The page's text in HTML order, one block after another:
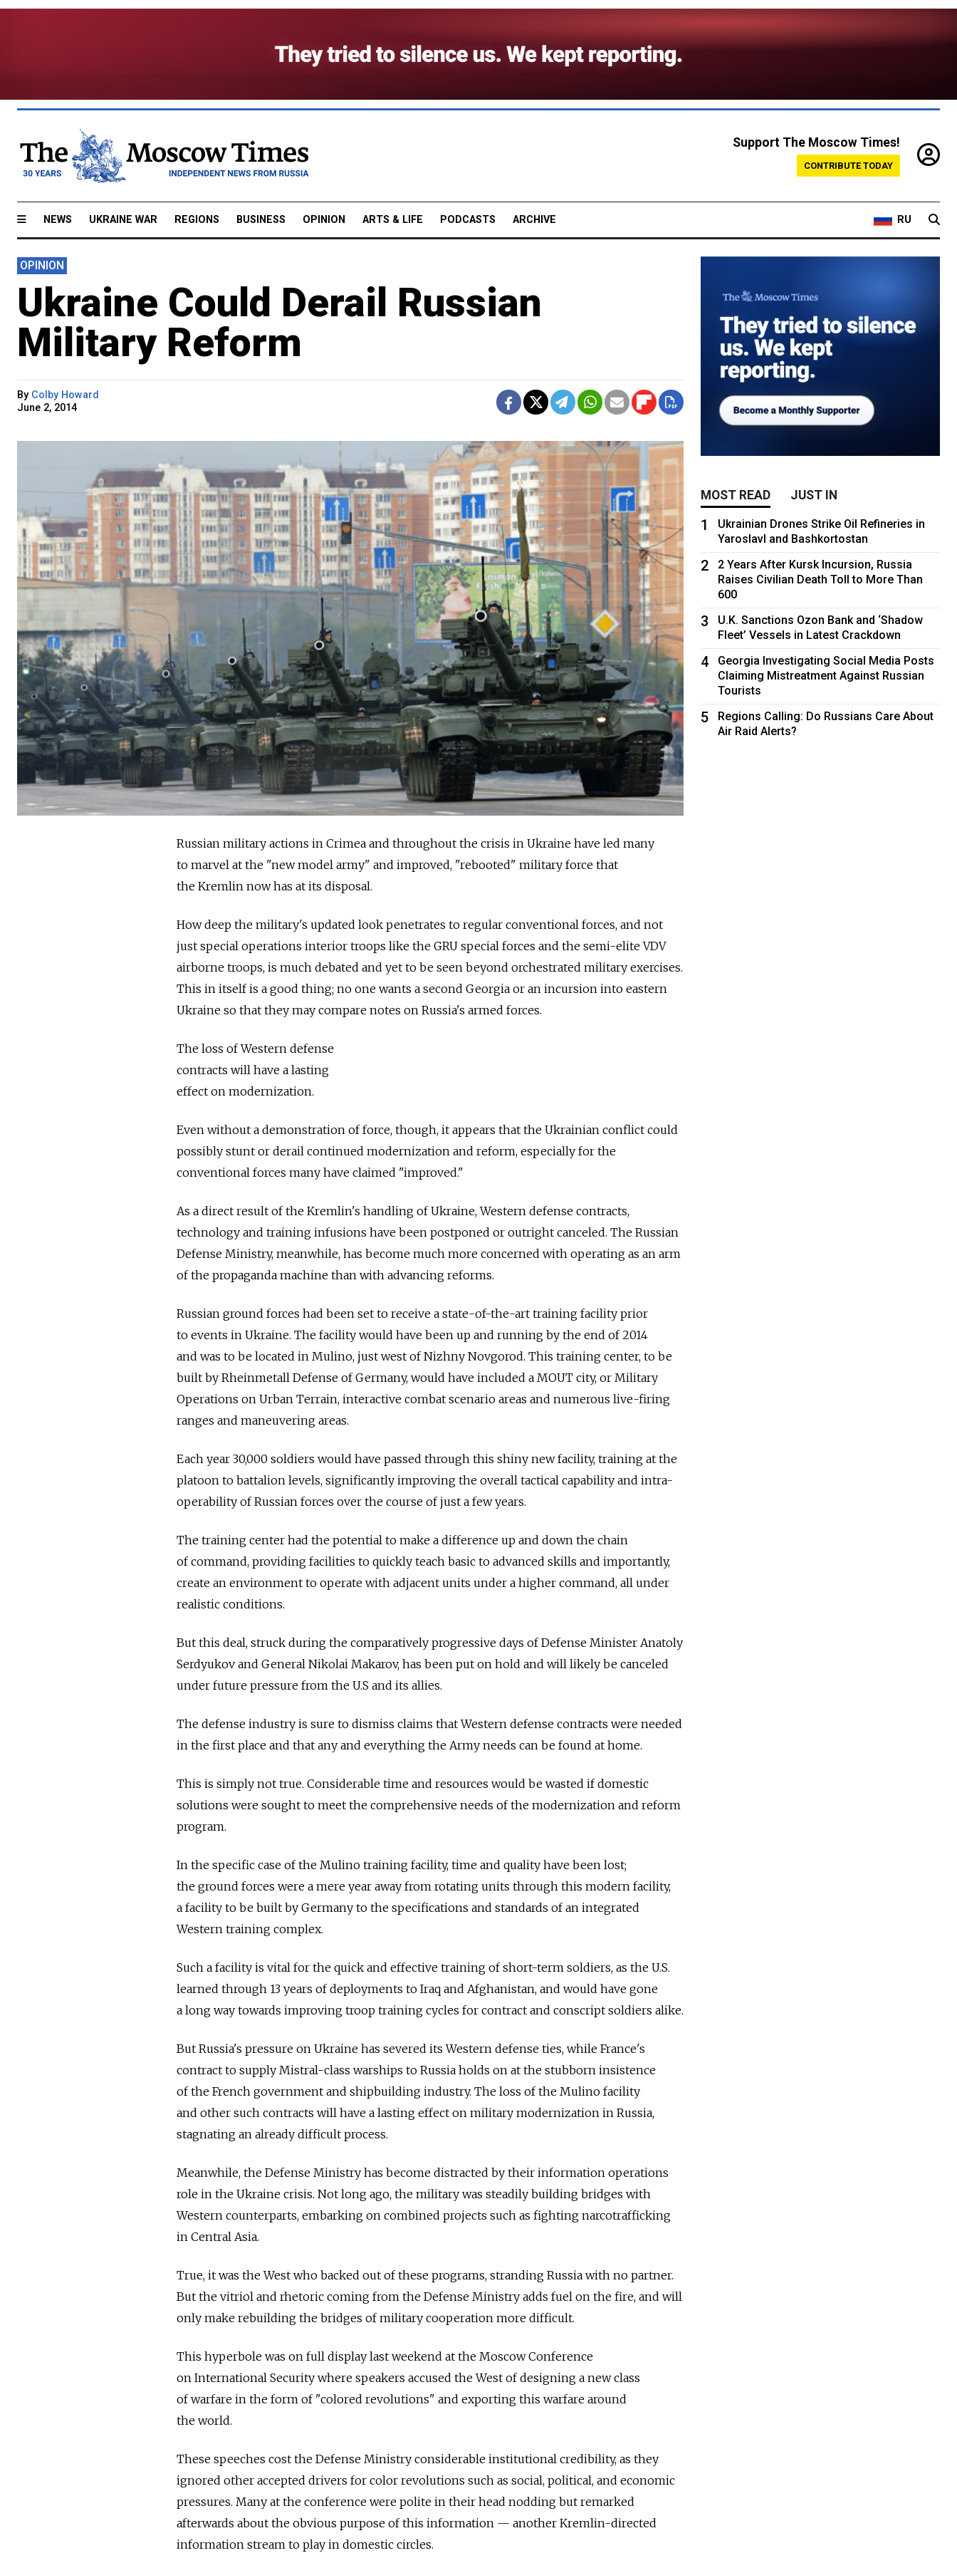
Support The Moscow Times!
CONTRIBUTE TODAY
NEWS UKRAINE WAR REGIONS BUSINESS OPINION ARTS & LIFE PODCASTS ARCHIVE RU
OPINION
Ukraine Could Derail Russian
Military Reform
By Colby Howard
June 2, 2014
Russian military actions in Crimea and throughout the crisis in Ukraine have led many
to marvel at the "new model army" and improved, "rebooted" military force that
the Kremlin now has at its disposal.
How deep the military's updated look penetrates to regular conventional forces, and not
just special operations interior troops like the GRU special forces and the semi-elite VDV
airborne troops, is much debated and yet to be seen beyond orchestrated military exercises.
This in itself is a good thing; no one wants a second Georgia or an incursion into eastern
Ukraine so that they may compare notes on Russia's armed forces.
The loss of Western defense
contracts will have a lasting
effect on modernization.
Even without a demonstration of force, though, it appears that the Ukrainian conflict could
possibly stunt or derail continued modernization and reform, especially for the
conventional forces many have claimed "improved."
As a direct result of the Kremlin's handling of Ukraine, Western defense contracts,
technology and training infusions have been postponed or outright canceled. The Russian
Defense Ministry, meanwhile, has become much more concerned with operating as an arm
of the propaganda machine than with advancing reforms.
Russian ground forces had been set to receive a state-of-the-art training facility prior
to events in Ukraine. The facility would have been up and running by the end of 2014
and was to be located in Mulino, just west of Nizhny Novgorod. This training center, to be
built by Rheinmetall Defense of Germany, would have included a MOUT city, or Military
Operations on Urban Terrain, interactive combat scenario areas and numerous live-firing
ranges and maneuvering areas.
Each year 30,000 soldiers would have passed through this shiny new facility, training at the
platoon to battalion levels, significantly improving the overall tactical capability and intra-
operability of Russian forces over the course of just a few years.
The training center had the potential to make a difference up and down the chain
of command, providing facilities to quickly teach basic to advanced skills and importantly,
create an environment to operate with adjacent units under a higher command, all under
realistic conditions.
But this deal, struck during the comparatively progressive days of Defense Minister Anatoly
Serdyukov and General Nikolai Makarov, has been put on hold and will likely be canceled
under future pressure from the U.S and its allies.
The defense industry is sure to dismiss claims that Western defense contracts were needed
in the first place and that any and everything the Army needs can be found at home.
This is simply not true. Considerable time and resources would be wasted if domestic
solutions were sought to meet the comprehensive needs of the modernization and reform
program.
In the specific case of the Mulino training facility, time and quality have been lost;
the ground forces were a mere year away from rotating units through this modern facility,
a facility to be built by Germany to the specifications and standards of an integrated
Western training complex.
Such a facility is vital for the quick and effective training of short-term soldiers, as the U.S.
learned through 13 years of deployments to Iraq and Afghanistan, and would have gone
a long way towards improving troop training cycles for contract and conscript soldiers alike.
But Russia's pressure on Ukraine has severed its Western defense ties, while France's
contract to supply Mistral-class warships to Russia holds on at the stubborn insistence
of the French government and shipbuilding industry. The loss of the Mulino facility
and other such contracts will have a lasting effect on military modernization in Russia,
stagnating an already difficult process.
Meanwhile, the Defense Ministry has become distracted by their information operations
role in the Ukraine crisis. Not long ago, the military was steadily building bridges with
Western counterparts, embarking on combined projects such as fighting narcotrafficking
in Central Asia.
True, it was the West who backed out of these programs, stranding Russia with no partner.
But the vitriol and rhetoric coming from the Defense Ministry adds fuel on the fire, and will
only make rebuilding the bridges of military cooperation more difficult.
This hyperbole was on full display last weekend at the Moscow Conference
on International Security where speakers accused the West of designing a new class
of warfare in the form of "colored revolutions" and exporting this warfare around
the world.
These speeches cost the Defense Ministry considerable institutional credibility, as they
ignored other accepted drivers for color revolutions such as social, political, and economic
pressures. Many at the conference were polite in their head nodding but remarked
afterwards about the obvious purpose of this information — another Kremlin-directed
information stream to play in domestic circles.
MOST READ JUST IN
1
Ukrainian Drones Strike Oil Refineries in
Yaroslavl and Bashkortostan
2
2 Years After Kursk Incursion, Russia
Raises Civilian Death Toll to More Than
600
3
U.K. Sanctions Ozon Bank and ‘Shadow
Fleet’ Vessels in Latest Crackdown
4
Georgia Investigating Social Media Posts
Claiming Mistreatment Against Russian
Tourists
5
Regions Calling: Do Russians Care About
Air Raid Alerts?